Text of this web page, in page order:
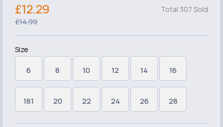
Total 307 Sold
£12.29
£14.99
Size
6 8 10 12 14 16
181 20 22 24 26 28